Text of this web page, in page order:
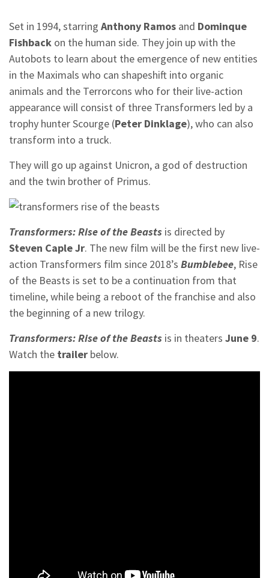
Set in 1994, starring Anthony Ramos and Dominque
Fishback on the human side. They join up with the
Autobots to learn about the emergence of new entities
in the Maximals who can shapeshift into organic
animals and the Terrorcons who for their live-action
appearance will consist of three Transformers led by a
trophy hunter Scourge (Peter Dinklage), who can also
transform into a truck.
They will go up against Unicron, a god of destruction
and the twin brother of Primus.
Transformers: Rise of the Beasts is directed by
Steven Caple Jr. The new film will be the first new live-
action Transformers film since 2018’s Bumblebee, Rise
of the Beasts is set to be a continuation from that
timeline, while being a reboot of the franchise and also
the beginning of a new trilogy.
Transformers: Rise of the Beasts is in theaters June 9.
Watch the trailer below.